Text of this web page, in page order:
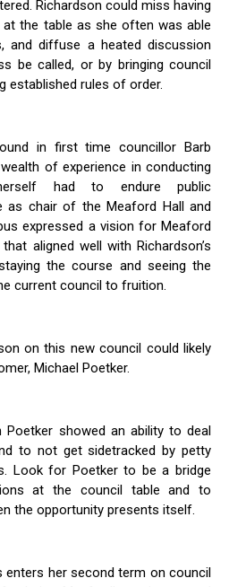
Richardson could miss having
at the table as she often was able
diffuse a heated discussion
be called, or by bringing council
established rules of order.
in first time councillor Barb
of experience in conducting
had to endure public
as chair of the Meaford Hall and
expressed a vision for Meaford
aligned well with Richardson’s
the course and seeing the
current council to fruition.
on this new council could likely
Michael Poetker.
Poetker showed an ability to deal
to not get sidetracked by petty
Look for Poetker to be a bridge
at the council table and to
the opportunity presents itself.
enters her second term on council